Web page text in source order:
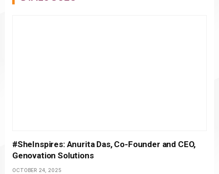
#SheInspires: Anurita Das, Co-Founder and CEO,
Genovation Solutions
OCTOBER 24, 2025